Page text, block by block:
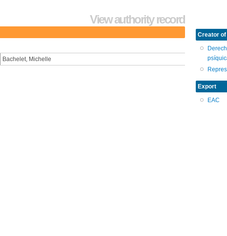
View authority record
Bachelet, Michelle
Creator of
Export
EAC